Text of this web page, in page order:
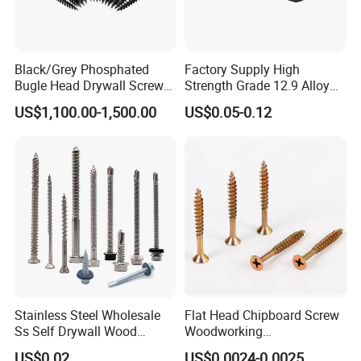
Black/Grey Phosphated
Bugle Head Drywall Screw
with Fine Thread
US$1,100.00-1,500.00
Factory Supply High
Strength Grade 12.9 Alloy
Steel Hex Socket Head Cap
Screw DIN912 for
US$0.05-0.12
Stainless Steel Wholesale
Ss Self Drywall Wood
Chipboard Tapping Drilling
Flat Head Chipboard Screw
Woodworking
Screw/Drywall Screw/Wood